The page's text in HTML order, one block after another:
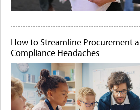
How to Streamline Procurement
Compliance Headaches